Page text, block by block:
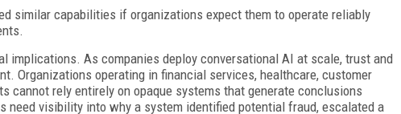
similar capabilities if organizations expect them to operate reliably
implications. As companies deploy conversational AI at scale, trust and
Organizations operating in financial services, healthcare, customer
cannot rely entirely on opaque systems that generate conclusions
need visibility into why a system identified potential fraud, escalated a